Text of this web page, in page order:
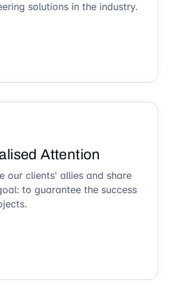
solutions in the industry.
Attention
our clients' allies and share
to guarantee the success